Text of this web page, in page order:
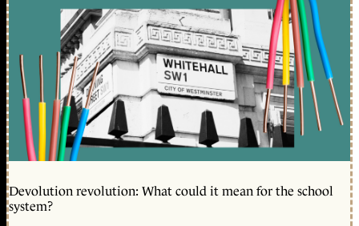
Devolution revolution: What could it mean for the school
system?